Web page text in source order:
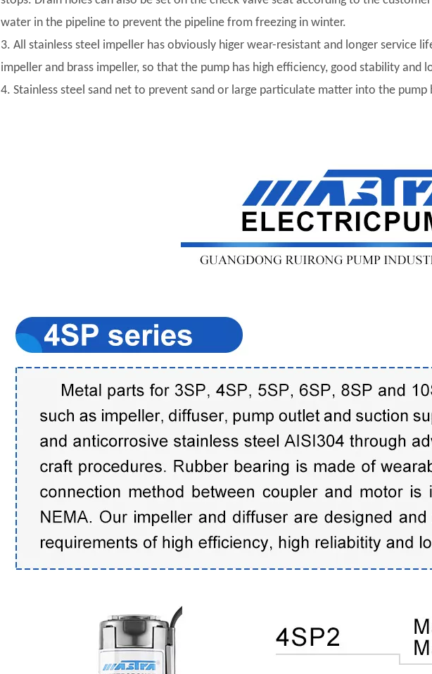
water in the pipeline to prevent the pipeline from freezing in winter.
3. All stainless steel impeller has obviously higer wear-resistant and longer service
impeller and brass impeller, so that the pump has high efficiency, good stability and
4. Stainless steel sand net to prevent sand or large particulate matter into the pump